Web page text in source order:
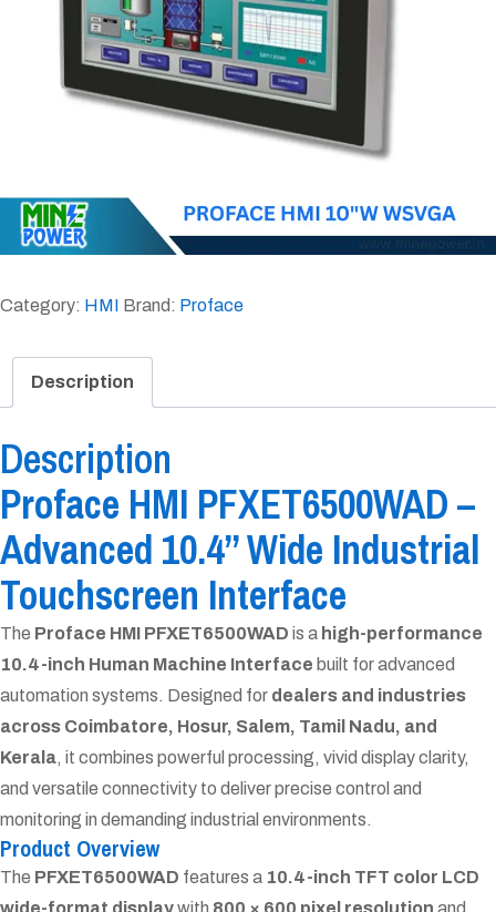
Category: HMI Brand: Proface
Description
Description
Proface HMI PFXET6500WAD –
Advanced 10.4” Wide Industrial
Touchscreen Interface
The Proface HMI PFXET6500WAD is a high-performance
10.4-inch Human Machine Interface built for advanced
automation systems. Designed for dealers and industries
across Coimbatore, Hosur, Salem, Tamil Nadu, and
Kerala, it combines powerful processing, vivid display clarity,
and versatile connectivity to deliver precise control and
monitoring in demanding industrial environments.
Product Overview
The PFXET6500WAD features a 10.4-inch TFT color LCD
wide-format displaywith 800 × 600 pixel resolution and